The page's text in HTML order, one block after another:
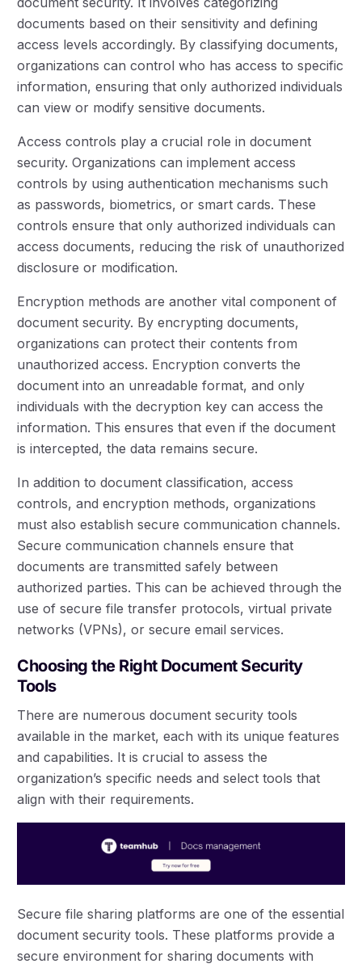
documents based on their sensitivity and defining
access levels accordingly. By classifying documents,
organizations can control who has access to specific
information, ensuring that only authorized individuals
can view or modify sensitive documents.
Access controls play a crucial role in document
security. Organizations can implement access
controls by using authentication mechanisms such
as passwords, biometrics, or smart cards. These
controls ensure that only authorized individuals can
access documents, reducing the risk of unauthorized
disclosure or modification.
Encryption methods are another vital component of
document security. By encrypting documents,
organizations can protect their contents from
unauthorized access. Encryption converts the
document into an unreadable format, and only
individuals with the decryption key can access the
information. This ensures that even if the document
is intercepted, the data remains secure.
In addition to document classification, access
controls, and encryption methods, organizations
must also establish secure communication channels.
Secure communication channels ensure that
documents are transmitted safely between
authorized parties. This can be achieved through the
use of secure file transfer protocols, virtual private
networks (VPNs), or secure email services.
Choosing the Right Document Security
Tools
There are numerous document security tools
available in the market, each with its unique features
and capabilities. It is crucial to assess the
organization’s specific needs and select tools that
align with their requirements.
Secure file sharing platforms are one of the essential
document security tools. These platforms provide a
secure environment for sharing documents with